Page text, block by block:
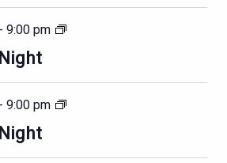
- 9:00 pm
- 9:00 pm